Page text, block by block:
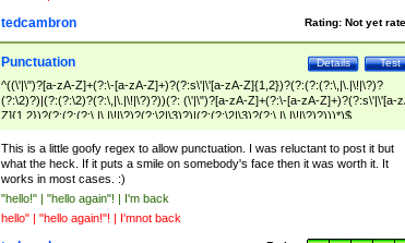
Rating: Not yet
tedcambron
Test
Details
Punctuation
^((\'|\")?[a-zA-Z]+(?:\-[a-zA-Z]+)?(?:s\'|\'[a-zA-Z]{1,2})?(?:(?:(?:\,|\.|\!|\?)?
(?:\2)?)|(?:(?:\2)?(?:\,|\.|\!|\?)?))(?: (\'|\")?[a-zA-Z]+(?:\-[a-zA-Z]+)?(?:s\'|\'[a-
Z]{1,2})?(?:(?:(?:\,|\.|\!|\?)?(?:\2|\3)?)|(?:(?:\2|\3)?(?:\,|\.|\!|\?)?)))*)$
This is a little goofy regex to allow punctuation. I was reluctant to post it but
what the heck. If it puts a smile on somebody's face then it was worth it. It
works in most cases. :)
"hello!" | "hello again"! | I'm back
hello" | "hello again!"! | I'mnot back